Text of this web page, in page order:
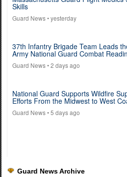
Skills
Guard News• yesterday
37th Infantry Brigade Team Leads
Army National Guard Combat
Guard News• 2 days ago
National Guard Supports Wildfire
Efforts From the Midwest to West
Guard News• 5 days ago
Guard News Archive